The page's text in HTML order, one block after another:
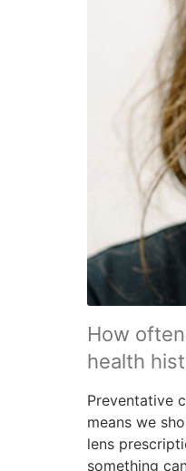
How
health
Preventative
means we
lens
something